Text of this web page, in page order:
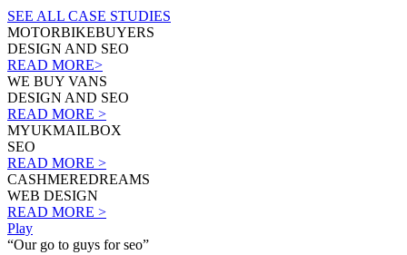
SEE ALL CASE STUDIES
MOTORBIKEBUYERS
DESIGN AND SEO
READ MORE>
WE BUY VANS
DESIGN AND SEO
READ MORE >
MYUKMAILBOX
SEO
READ MORE >
CASHMEREDREAMS
WEB DESIGN
READ MORE >
Play
“Our go to guys for seo”